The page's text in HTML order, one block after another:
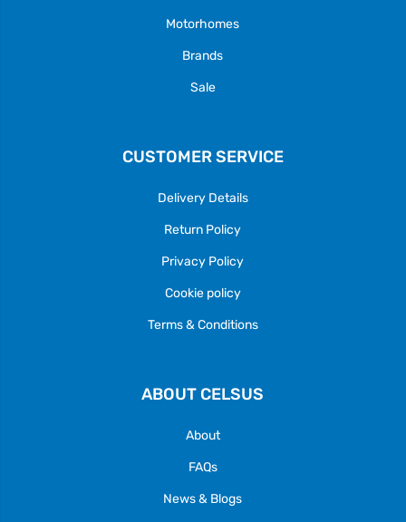
Motorhomes
Brands
Sale
CUSTOMER SERVICE
Delivery Details
Return Policy
Privacy Policy
Cookie policy
Terms & Conditions
ABOUT CELSUS
About
FAQs
News & Blogs